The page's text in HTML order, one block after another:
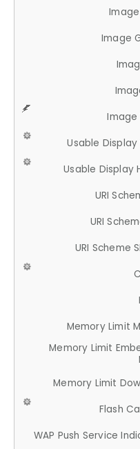
Image
Image
Usable Display
Usable Display
URI
URI
URI Scheme
Memory Limit
Memory Limit
Memory Limit
Flash
WAP Push Service